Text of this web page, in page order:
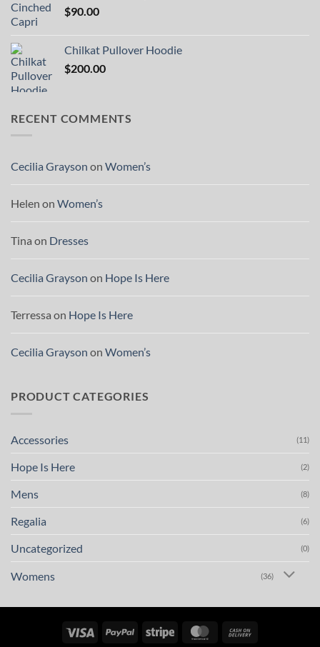
$90.00
Chilkat Pullover Hoodie
$200.00
RECENT COMMENTS
Cecilia Grayson on Women’s
Helen on Women’s
Tina on Dresses
Cecilia Grayson on Hope Is Here
Terressa on Hope Is Here
Cecilia Grayson on Women’s
PRODUCT CATEGORIES
Accessories (11)
Hope Is Here (2)
Mens (8)
Regalia (6)
Uncategorized (0)
Womens (36)
Visa PayPal Stripe MasterCard